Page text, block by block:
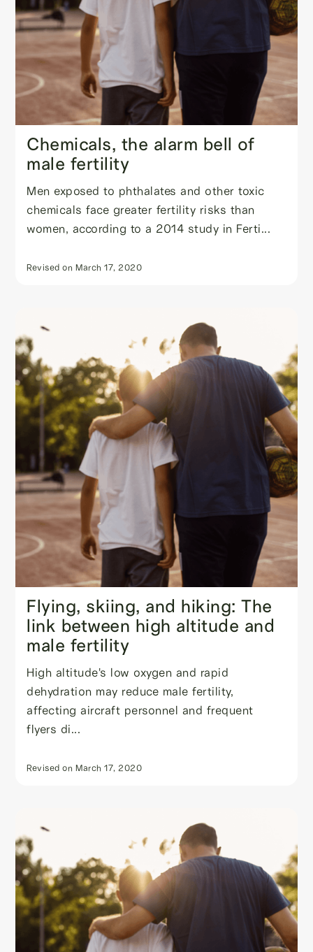
Chemicals, the alarm bell of
male fertility
Men exposed to phthalates and other toxic
chemicals face greater fertility risks than
women, according to a 2014 study in Ferti...
Revised on March 17, 2020
Flying, skiing, and hiking: The
link between high altitude and
male fertility
High altitude's low oxygen and rapid
dehydration may reduce male fertility,
affecting aircraft personnel and frequent
flyers di...
Revised on March 17, 2020